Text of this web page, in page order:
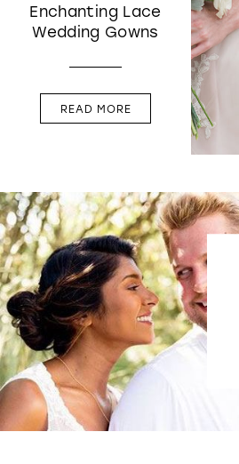
Enchanting Lace
Wedding Gowns
READ MORE